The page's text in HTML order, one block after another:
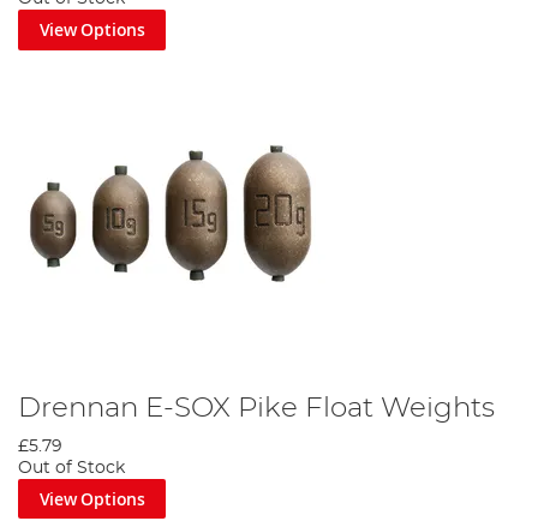
View Options
Drennan E-SOX Pike Float Weights
£5.79
Out of Stock
View Options